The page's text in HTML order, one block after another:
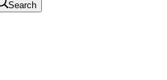
Search